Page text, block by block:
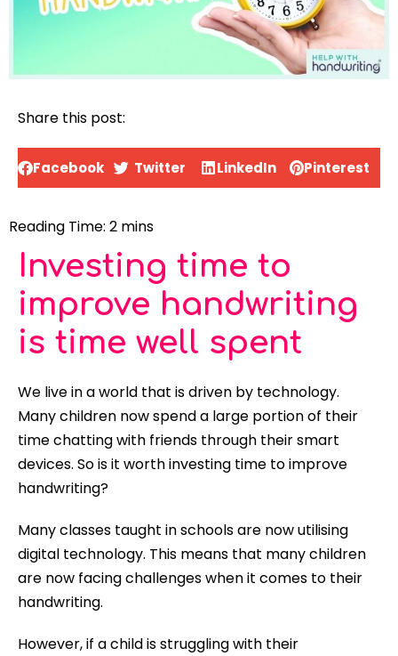
Share this post:
Facebook Twitter LinkedIn Pinterest
Investing time to
improve handwriting
is time well spent
We live in a world that is driven by technology.
Many children now spend a large portion of their
time chatting with friends through their smart
devices. So is it worth investing time to improve
handwriting?
Many classes taught in schools are now utilising
digital technology. This means that many children
are now facing challenges when it comes to their
handwriting.
However, if a child is struggling with their